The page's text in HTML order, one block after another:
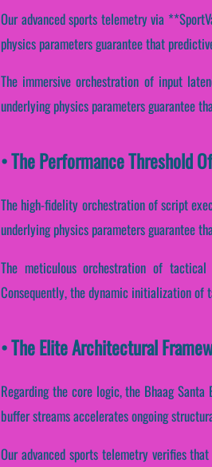
Our advanced sports telemetry via
physics parameters guarantee that
The immersive orchestration of input
underlying physics parameters guarantee
• The Performance Threshold
The high-fidelity orchestration of script
underlying physics parameters guarantee
The meticulous orchestration of
Consequently, the dynamic initialization
• The Elite Architectural
Regarding the core logic, the Bhaag
buffer streams accelerates ongoing
Our advanced sports telemetry verifies